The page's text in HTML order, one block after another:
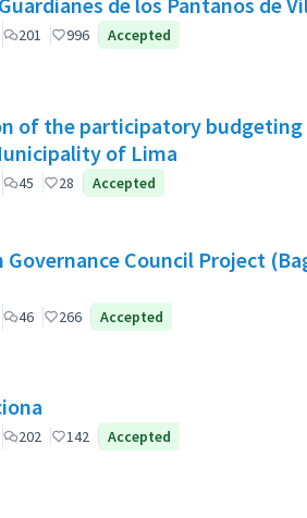
201 996 Accepted
of the participatory budgeting
of Lima
45 28 Accepted
Governance Council Project
46 266 Accepted
202 142 Accepted